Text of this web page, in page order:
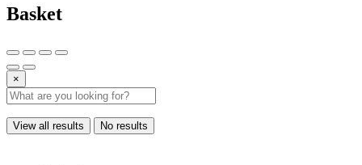
Basket
×
View all results No results